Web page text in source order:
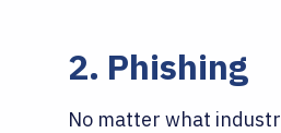
2. Phishing
No matter what